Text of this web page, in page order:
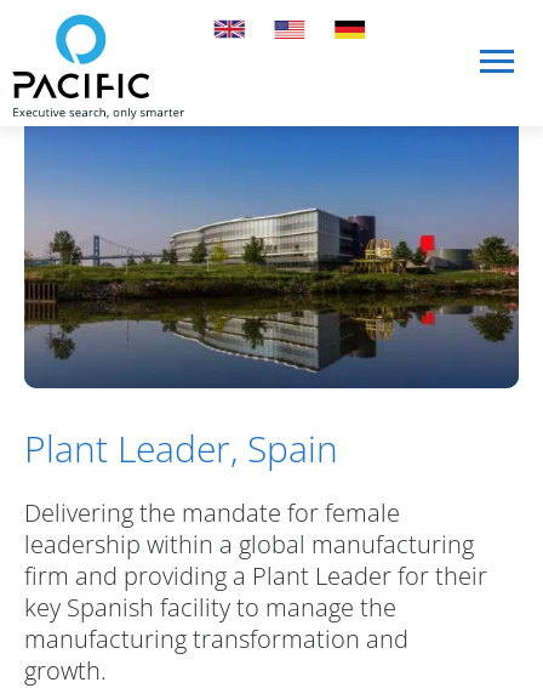
Skip to main content
Plant Leader, Spain
Delivering the mandate for female
leadership within a global manufacturing
firm and providing a Plant Leader for their
key Spanish facility to manage the
manufacturing transformation and
growth.